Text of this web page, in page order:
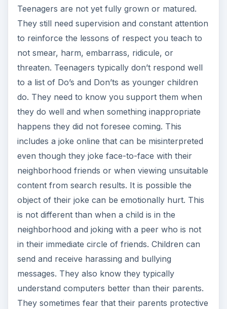
Teenagers are not yet fully grown or matured.
They still need supervision and constant attention
to reinforce the lessons of respect you teach to
not smear, harm, embarrass, ridicule, or
threaten. Teenagers typically don’t respond well
to a list of Do’s and Don’ts as younger children
do. They need to know you support them when
they do well and when something inappropriate
happens they did not foresee coming. This
includes a joke online that can be misinterpreted
even though they joke face-to-face with their
neighborhood friends or when viewing unsuitable
content from search results. It is possible the
object of their joke can be emotionally hurt. This
is not different than when a child is in the
neighborhood and joking with a peer who is not
in their immediate circle of friends. Children can
send and receive harassing and bullying
messages. They also know they typically
understand computers better than their parents.
They sometimes fear that their parents protective